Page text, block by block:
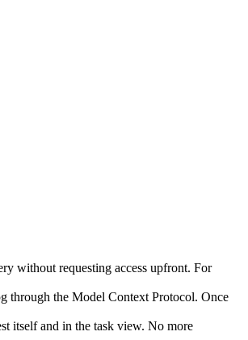
without requesting access upfront. For
through the Model Context Protocol. Once
itself and in the task view. No more